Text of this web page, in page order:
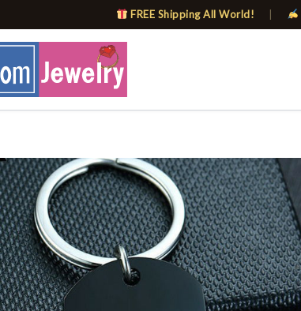
FREE Shipping All World!